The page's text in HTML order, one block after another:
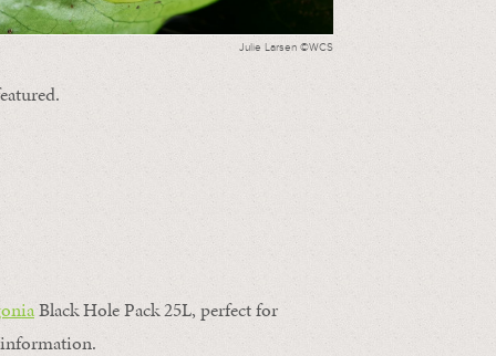
Julie Larsen ©WCS
Black Hole Pack 25L, perfect for